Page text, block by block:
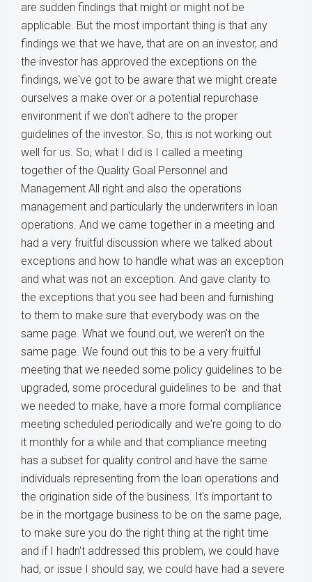
are sudden findings that might or might not be
applicable. But the most important thing is that any
findings we that we have, that are on an investor, and
the investor has approved the exceptions on the
findings, we've got to be aware that we might create
ourselves a make over or a potential repurchase
environment if we don't adhere to the proper
guidelines of the investor. So, this is not working out
well for us. So, what I did is I called a meeting
together of the Quality Goal Personnel and
Management All right and also the operations
management and particularly the underwriters in loan
operations. And we came together in a meeting and
had a very fruitful discussion where we talked about
exceptions and how to handle what was an exception
and what was not an exception. And gave clarity to
the exceptions that you see had been and furnishing
to them to make sure that everybody was on the
same page. What we found out, we weren't on the
same page. We found out this to be a very fruitful
meeting that we needed some policy guidelines to be
upgraded, some procedural guidelines to be and that
we needed to make, have a more formal compliance
meeting scheduled periodically and we're going to do
it monthly for a while and that compliance meeting
has a subset for quality control and have the same
individuals representing from the loan operations and
the origination side of the business. It's important to
be in the mortgage business to be on the same page,
to make sure you do the right thing at the right time
and if I hadn't addressed this problem, we could have
had, or issue I should say, we could have had a severe